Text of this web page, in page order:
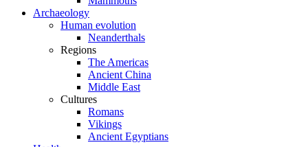
Archaeology
Human evolution
Neanderthals
Regions
The Americas
Ancient China
Middle East
Cultures
Romans
Vikings
Ancient Egyptians